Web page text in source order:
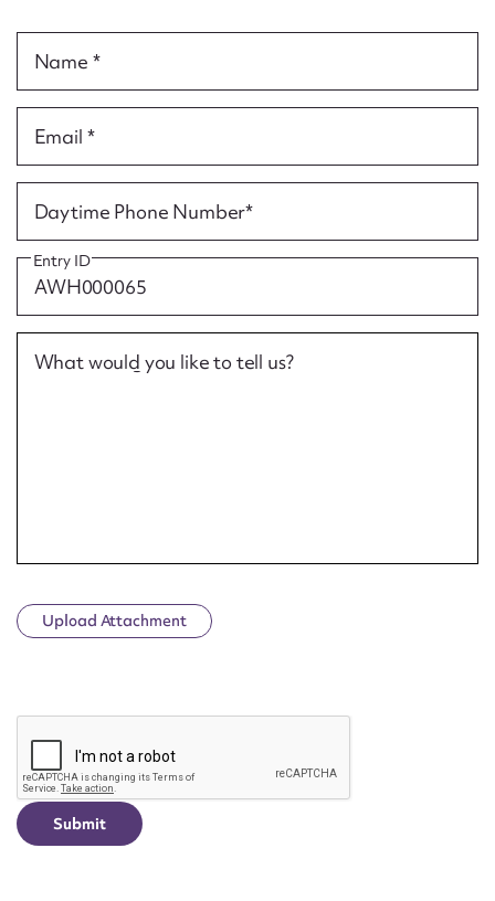
Name *
Email *
Daytime Phone Number*
Entry ID
What would you like to tell us?
Upload Attachment
CAPTCHA